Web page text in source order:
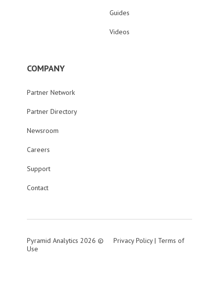
Guides
Videos
COMPANY
Partner Network
Partner Directory
Newsroom
Careers
Support
Contact
Pyramid Analytics 2026 © Privacy Policy| Terms of
Use